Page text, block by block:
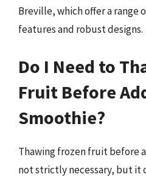
Breville, which offer a range
features and robust designs.
Do I Need to
Fruit Before
Smoothie?
Thawing frozen fruit before
not strictly necessary, but it